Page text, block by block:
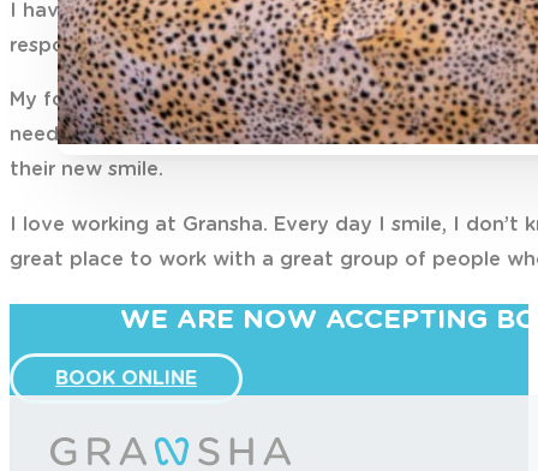
I have been Practice Manager at Gransha since
responsible for the operations and smooth running
My focus is patient experience and I continuously
needs. I enjoy liaising with patients in the planning
their new smile.
I love working at Gransha. Every day I smile, I
great place to work with a great group of people
WE ARE NOW ACCEPTING
BOOK ONLINE